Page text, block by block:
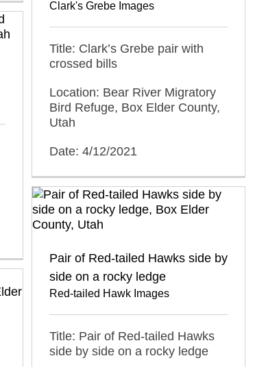
Clark's Grebe Images
Title: Clark’s Grebe pair with
crossed bills
Location: Bear River Migratory
Bird Refuge, Box Elder County,
Utah
Date: 4/12/2021
Pair of Red-tailed Hawks side by
side on a rocky ledge
Red-tailed Hawk Images
Title: Pair of Red-tailed Hawks
side by side on a rocky ledge